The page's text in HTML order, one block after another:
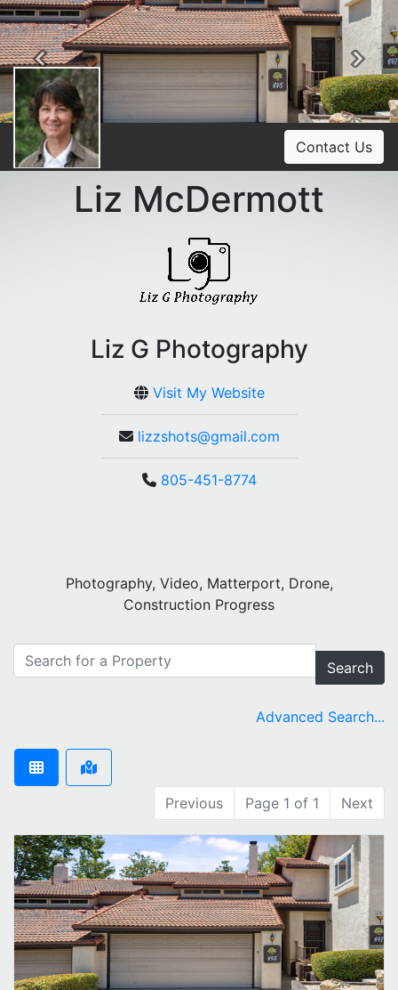
Previous
Contact Us
Liz McDermott
Liz G Photography
Visit My Website
lizzshots@gmail.com
805-451-8774
Photography, Video, Matterport, Drone,
Construction Progress
Search
Advanced Search...
Previous Page 1 of 1 Next